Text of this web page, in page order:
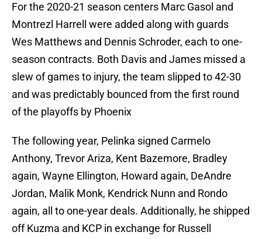
For the 2020-21 season centers Marc Gasol and
Montrezl Harrell were added along with guards
Wes Matthews and Dennis Schroder, each to one-
season contracts. Both Davis and James missed a
slew of games to injury, the team slipped to 42-30
and was predictably bounced from the first round
of the playoffs by Phoenix
The following year, Pelinka signed Carmelo
Anthony, Trevor Ariza, Kent Bazemore, Bradley
again, Wayne Ellington, Howard again, DeAndre
Jordan, Malik Monk, Kendrick Nunn and Rondo
again, all to one-year deals. Additionally, he shipped
off Kuzma and KCP in exchange for Russell